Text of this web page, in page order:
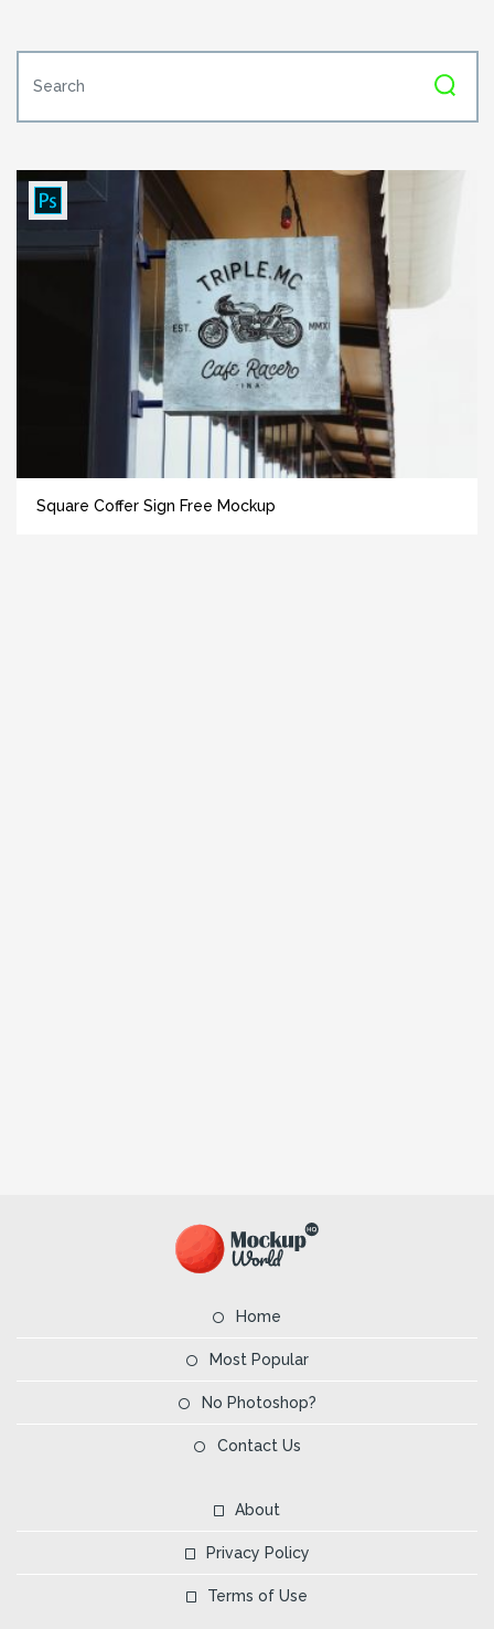
Square Coffer Sign Free Mockup
Home
Most Popular
No Photoshop?
Contact Us
About
Privacy Policy
Terms of Use